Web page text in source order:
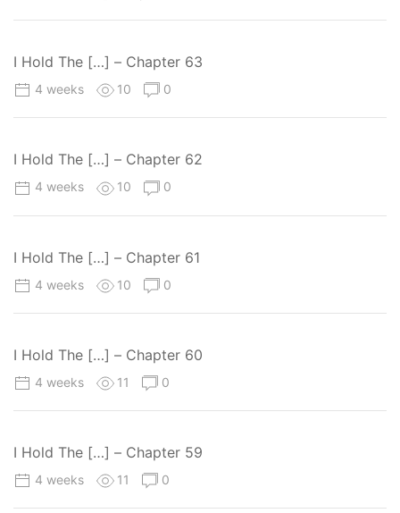
I Hold The […] – Chapter 63
4 weeks 10 0
I Hold The […] – Chapter 62
4 weeks 10 0
I Hold The […] – Chapter 61
4 weeks 10 0
I Hold The […] – Chapter 60
4 weeks 11 0
I Hold The […] – Chapter 59
4 weeks 11 0